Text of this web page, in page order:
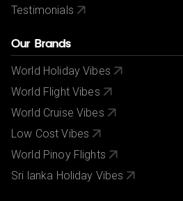
Testimonials
Our Brands
World Holiday Vibes
World Flight Vibes
World Cruise Vibes
Low Cost Vibes
World Pinoy Flights
Sri lanka Holiday Vibes